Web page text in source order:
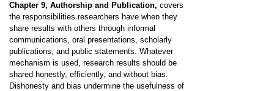
Chapter 9, Authorship and Publication, covers
the responsibilities researchers have when they
share results with others through informal
communications, oral presentations, scholarly
publications, and public statements. Whatever
mechanism is used, research results should be
shared honestly, efficiently, and without bias.
Dishonesty and bias undermine the usefulness of